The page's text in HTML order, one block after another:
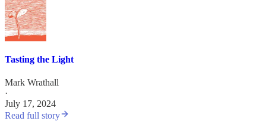
Tasting the Light
Mark Wrathall
·
July 17, 2024
Read full story